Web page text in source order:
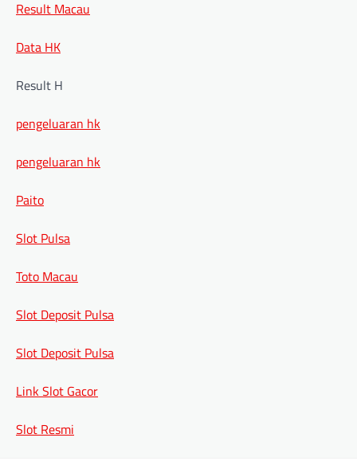
Result Macau
Data HK
Result H
pengeluaran hk
pengeluaran hk
Paito
Slot Pulsa
Toto Macau
Slot Deposit Pulsa
Slot Deposit Pulsa
Link Slot Gacor
Slot Resmi